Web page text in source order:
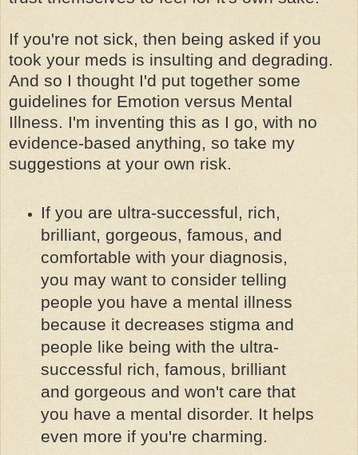
If you're not sick, then being asked if you
took your meds is insulting and degrading.
And so I thought I'd put together some
guidelines for Emotion versus Mental
Illness. I'm inventing this as I go, with no
evidence-based anything, so take my
suggestions at your own risk.
If you are ultra-successful, rich,
brilliant, gorgeous, famous, and
comfortable with your diagnosis,
you may want to consider telling
people you have a mental illness
because it decreases stigma and
people like being with the ultra-
successful rich, famous, brilliant
and gorgeous and won't care that
you have a mental disorder. It helps
even more if you're charming.